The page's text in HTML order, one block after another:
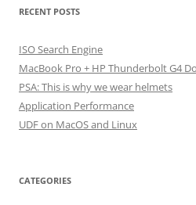
RECENT POSTS
ISO Search Engine
MacBook Pro + HP Thunderbolt G4
PSA: This is why we wear helmets
Application Performance
UDF on MacOS and Linux
CATEGORIES